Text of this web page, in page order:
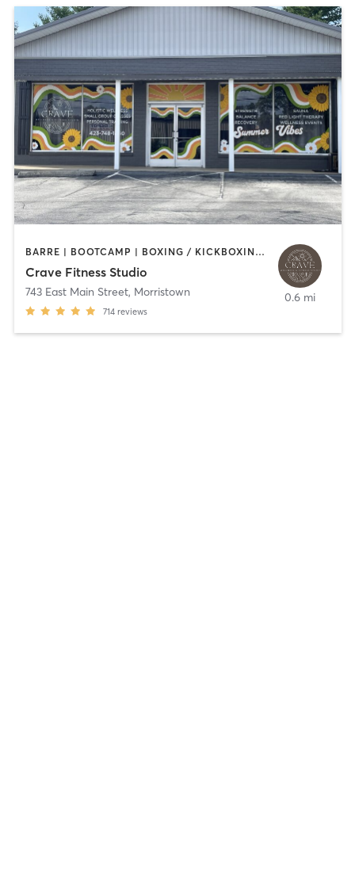
BARRE | BOOTCAMP | BOXING / KICKBOXING | GYM CLASSES | INTERVAL TRAINING | OTHER
Crave Fitness Studio
743 East Main Street, Morristown
714 reviews
0.6 mi